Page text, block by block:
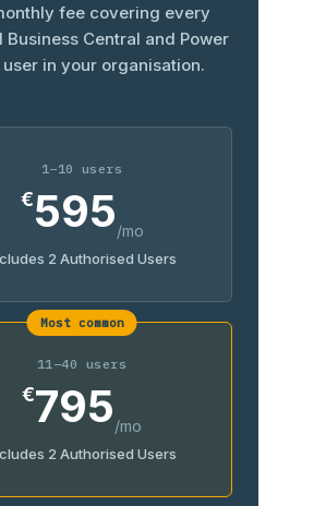
fee covering every
Business Central and Power
user in your organisation.
1–10 users
€595/mo
2 Authorised Users
Most common
11–40 users
€795/mo
2 Authorised Users